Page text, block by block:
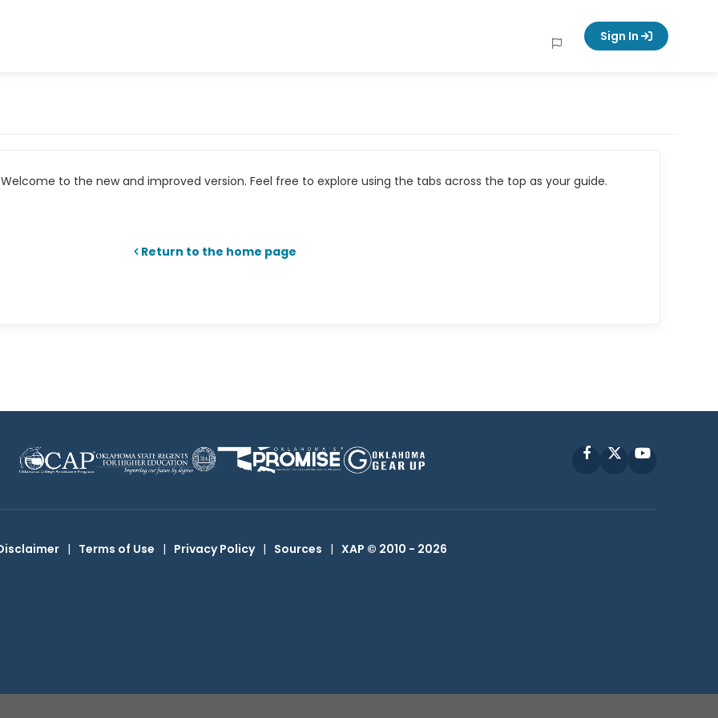
Sign In
to the new and improved version. Feel free to explore using the tabs across the top as your guide.
Return to the home page
FacebookYouTube
| Terms of Use | Privacy Policy | Sources | XAP © 2010 - 2026